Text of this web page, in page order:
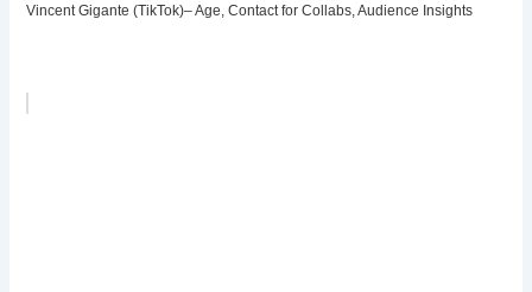
Vincent Gigante (TikTok)– Age, Contact for Collabs, Audience Insights